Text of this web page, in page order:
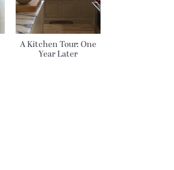
A Kitchen Tour: One
Year Later